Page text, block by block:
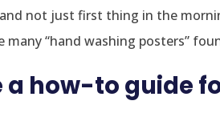
not just first thing in the
many “hand washing posters”
a how-to guide